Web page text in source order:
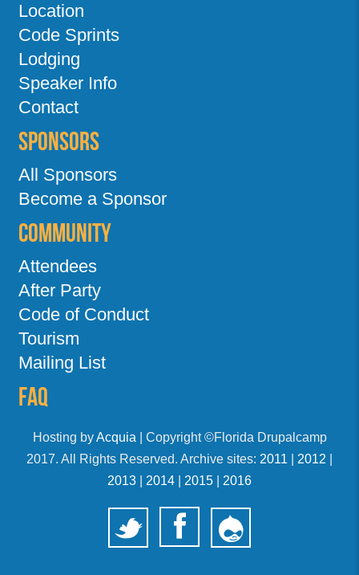
Location
Code Sprints
Lodging
Speaker Info
Contact
Sponsors
All Sponsors
Become a Sponsor
Community
Attendees
After Party
Code of Conduct
Tourism
Mailing List
FAQ
Hosting byAcquia | Copyright ©Florida Drupalcamp
2017. All Rights Reserved. Archive sites: 2011 2012
2013
2014 2015 2016